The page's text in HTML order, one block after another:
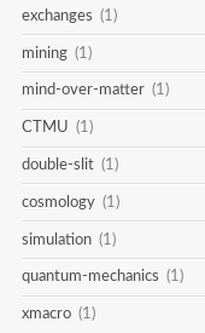
exchanges (1)
mining (1)
mind-over-matter (1)
CTMU (1)
double-slit (1)
cosmology (1)
simulation (1)
quantum-mechanics (1)
xmacro (1)